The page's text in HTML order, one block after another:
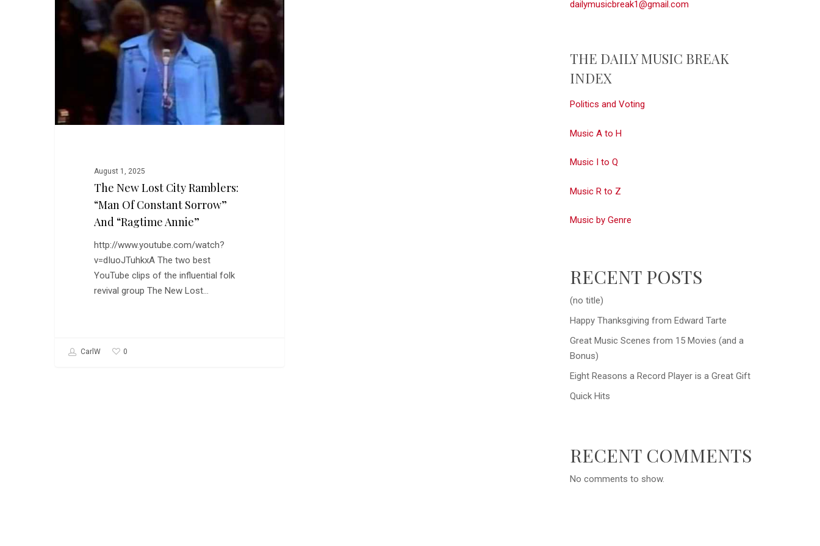
Ramblers:
“Ragtime
Annie”
August 1, 2025
The New Lost City Ramblers:
“Man Of Constant Sorrow”
And “Ragtime Annie”
http://www.youtube.com/watch?
v=dIuoJTuhkxA The two best
YouTube clips of the influential folk
revival group The New Lost…
CarlW 0
dailymusicbreak1@gmail.com
THE DAILY MUSIC BREAK
INDEX
Politics and Voting
Music A to H
Music I to Q
Music R to Z
Music by Genre
RECENT POSTS
(no title)
Happy Thanksgiving from Edward Tarte
Great Music Scenes from 15 Movies (and a
Bonus)
Eight Reasons a Record Player is a Great Gift
Quick Hits
RECENT COMMENTS
No comments to show.